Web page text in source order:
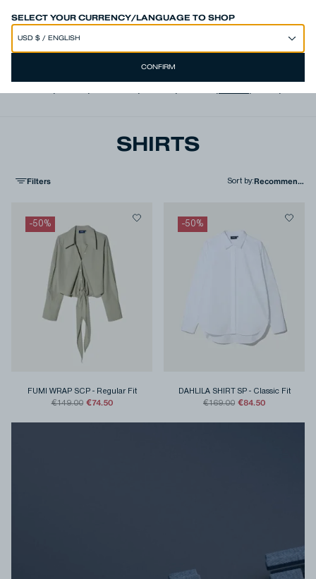
SELECT YOUR CURRENCY/LANGUAGE TO SHOP
CONFIRM
SPEND 250€ OR MORE & GET EXTRA 10% OFF AT CHECKOUT
SHIRTS
Filters Sort by:
-50%
FUMI WRAP SCP- Regular Fit
€149.00 €74.50
-50%
DAHLILA SHIRT SP- Classic Fit
€169.00 €84.50